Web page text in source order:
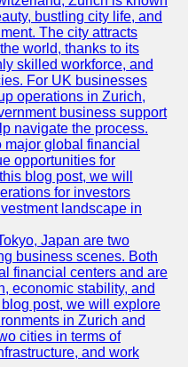
bustling city life, and
The city attracts
world, thanks to its
skilled workforce, and
For UK businesses
operations in Zurich,
business support
navigate the process.
global financial
opportunities for
blog post, we will
for investors
landscape in
Japan are two
business scenes. Both
financial centers and are
economic stability, and
post, we will explore
in Zurich and
cities in terms of
and work